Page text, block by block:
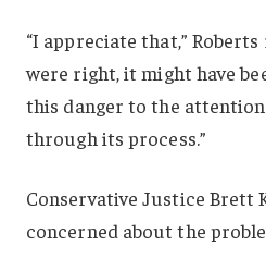
“I appreciate that,”
were right, it might have
this danger to the
through its process.”
Conservative Justice Brett
concerned about the